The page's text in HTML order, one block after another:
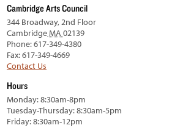
Cambridge Arts Council
344 Broadway, 2nd Floor
CambridgeMA 02139
Phone: 617-349-4380
Fax: 617-349-4669
Contact Us
Hours
Monday: 8:30am-8pm
Tuesday-Thursday: 8:30am-5pm
Friday: 8:30am-12pm